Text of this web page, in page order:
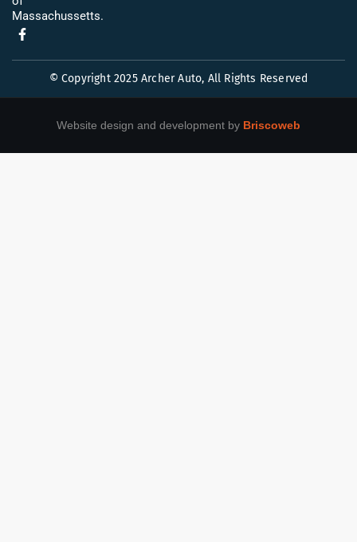
Massachussetts.
© Copyright 2025 Archer Auto, All Rights Reserved
Website design and development by Briscoweb